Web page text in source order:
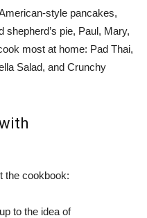
style pancakes,
pie, Paul, Mary,
most at home: Pad Thai,
Salad, and Crunchy
the cookbook:
to the idea of